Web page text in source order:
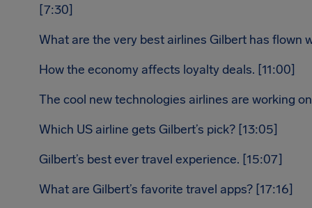
[7:30]
What are the very best airlines Gilbert has flown
How the economy affects loyalty deals. [11:00]
The cool new technologies airlines are working
Which US airline gets Gilbert’s pick? [13:05]
Gilbert’s best ever travel experience. [15:07]
What are Gilbert’s favorite travel apps? [17:16]